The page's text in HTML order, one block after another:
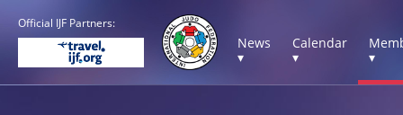
Official IJF Partners:
News
▾
Calendar
▾
▾